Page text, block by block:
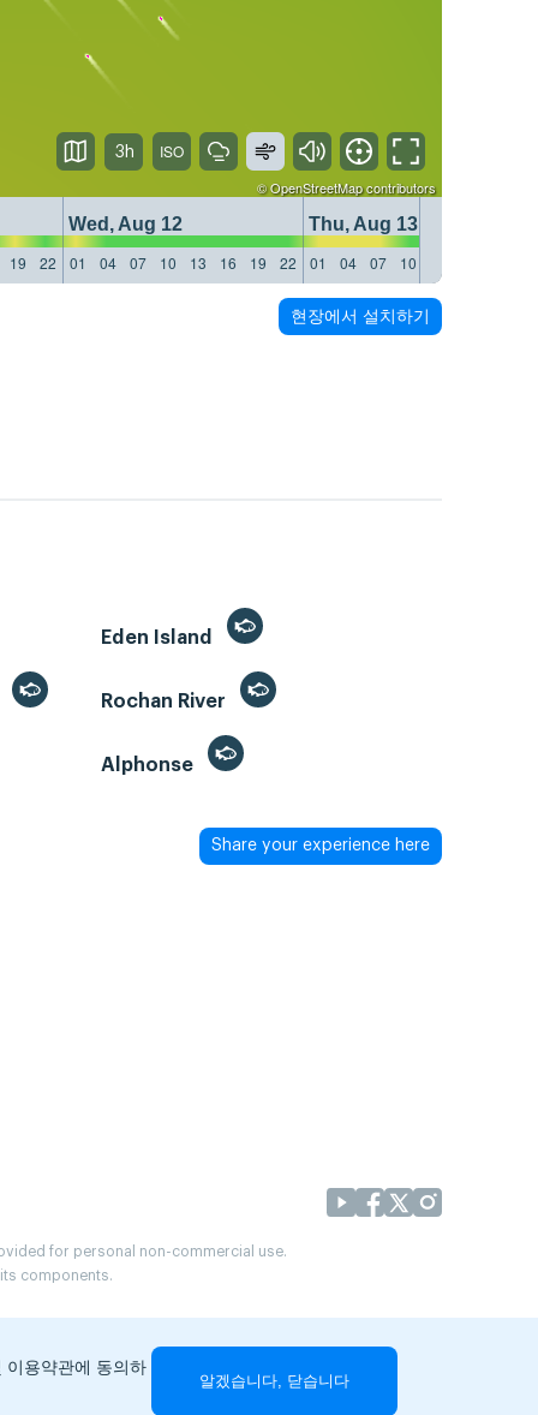
©OpenStreetMapcontributors
Wed, Aug 12
Thu, Aug 13
19 22 01 04 07 10 13 16 19 22 01 04 07 10
3h
현장에서 설치하기
Eden Island
Rochan River
Alphonse
Share your experience here
for personal non-commercial use.
components.
이용약관에 동의하
알겠습니다, 닫습니다